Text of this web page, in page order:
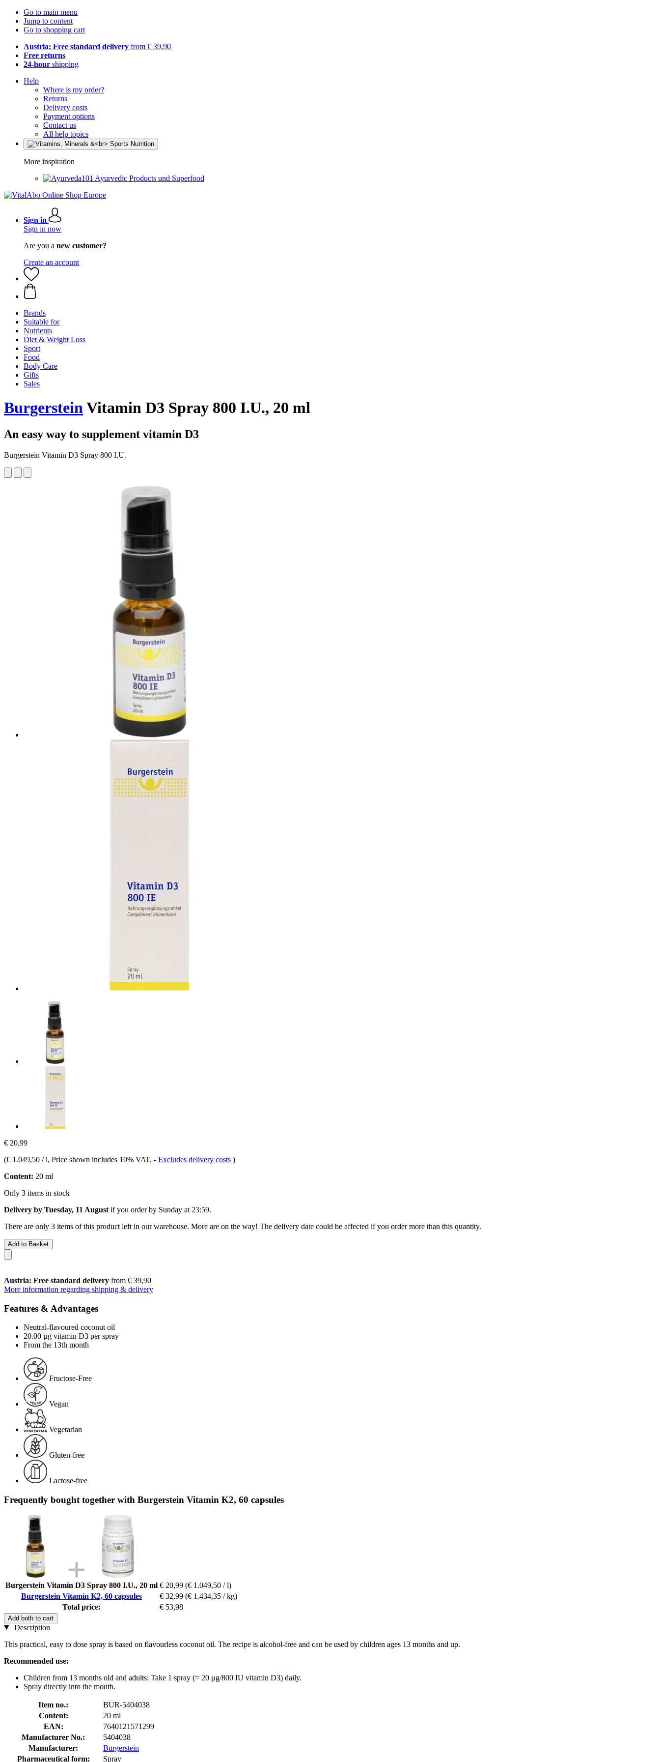
Go to main menu
Jump to content
Go to shopping cart
Austria: Free standard delivery from € 39,90
Free returns
24-hour shipping
Help
Where is my order?
Returns
Delivery costs
Payment options
Contact us
All help topics
More inspiration
Ayurvedic Products und Superfood
Sign in
Sign in now
Are you a new customer?
Create an account
Brands
Suitable for
Nutrients
Diet & Weight Loss
Sport
Food
Body Care
Gifts
Sales
BurgersteinVitamin D3 Spray 800 I.U., 20 ml
An easy way to supplement vitamin D3
Burgerstein Vitamin D3 Spray 800 I.U.
€ 20,99
(€ 1.049,50 / l, Price shown includes 10% VAT. - Excludes delivery costs )
Content: 20 ml
Only 3 items in stock
Delivery by Tuesday, 11 August if you order by Sunday at 23:59.
There are only 3 items of this product left in our warehouse. More are on the way! The delivery date could be affected if you order more than this quantity.
Add to Basket
Austria: Free standard delivery from € 39,90
More information regarding shipping & delivery
Features & Advantages
Neutral-flavoured coconut oil
20.00 µg vitamin D3 per spray
From the 13th month
Fructose-Free
Vegan
Vegetarian
Gluten-free
Lactose-free
Frequently bought together with Burgerstein Vitamin K2, 60 capsules
Burgerstein Vitamin D3 Spray 800 I.U., 20 ml € 20,99 (€ 1.049,50 / l)
Burgerstein Vitamin K2, 60 capsules
€ 32,99 (€ 1.434,35 / kg)
Total price:
€ 53,98
Add both to cart
Description
This practical, easy to dose spray is based on flavourless coconut oil. The recipe is alcohol-free and can be used by children ages 13 months and up.
Recommended use:
Children from 13 months old and adults: Take 1 spray (= 20 μg/800 IU vitamin D3) daily.
Spray directly into the mouth.
Item no.:
BUR-5404038
Content:
20 ml
EAN:
7640121571299
Manufacturer No.:
5404038
Manufacturer:
Burgerstein
Pharmaceutical form:
Spray